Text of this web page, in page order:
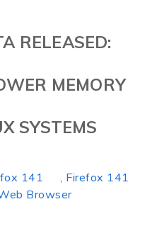
RELEASED:
MEMORY
SYSTEMS
141
, Firefox 141
Browser